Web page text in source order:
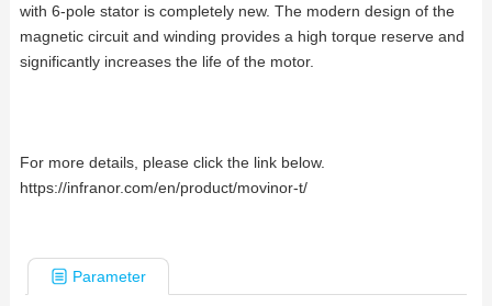
with 6-pole stator is completely new. The modern design of the
magnetic circuit and winding provides a high torque reserve and
significantly increases the life of the motor.
For more details, please click the link below.
https://infranor.com/en/product/movinor-t/
Parameter